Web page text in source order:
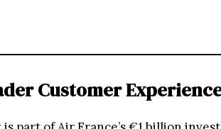
Customer